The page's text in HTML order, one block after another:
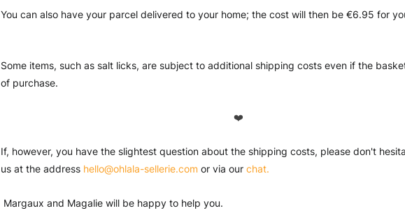
You can also have your parcel delivered to your home; the cost will then be €6.95 for
Some items, such as salt licks, are subject to additional shipping costs even if the
of purchase.
❤️
If, however, you have the slightest question about the shipping costs, please don't
us at the address hello@ohlala-sellerie.com or via our chat.
Margaux and Magalie will be happy to help you.